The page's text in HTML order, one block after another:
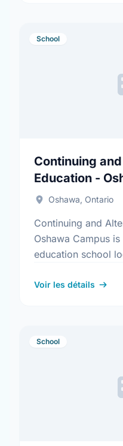
School
Continuing
Education -
Oshawa, Ontario
Continuing and
Oshawa Campus
education school
Voir les détails
School